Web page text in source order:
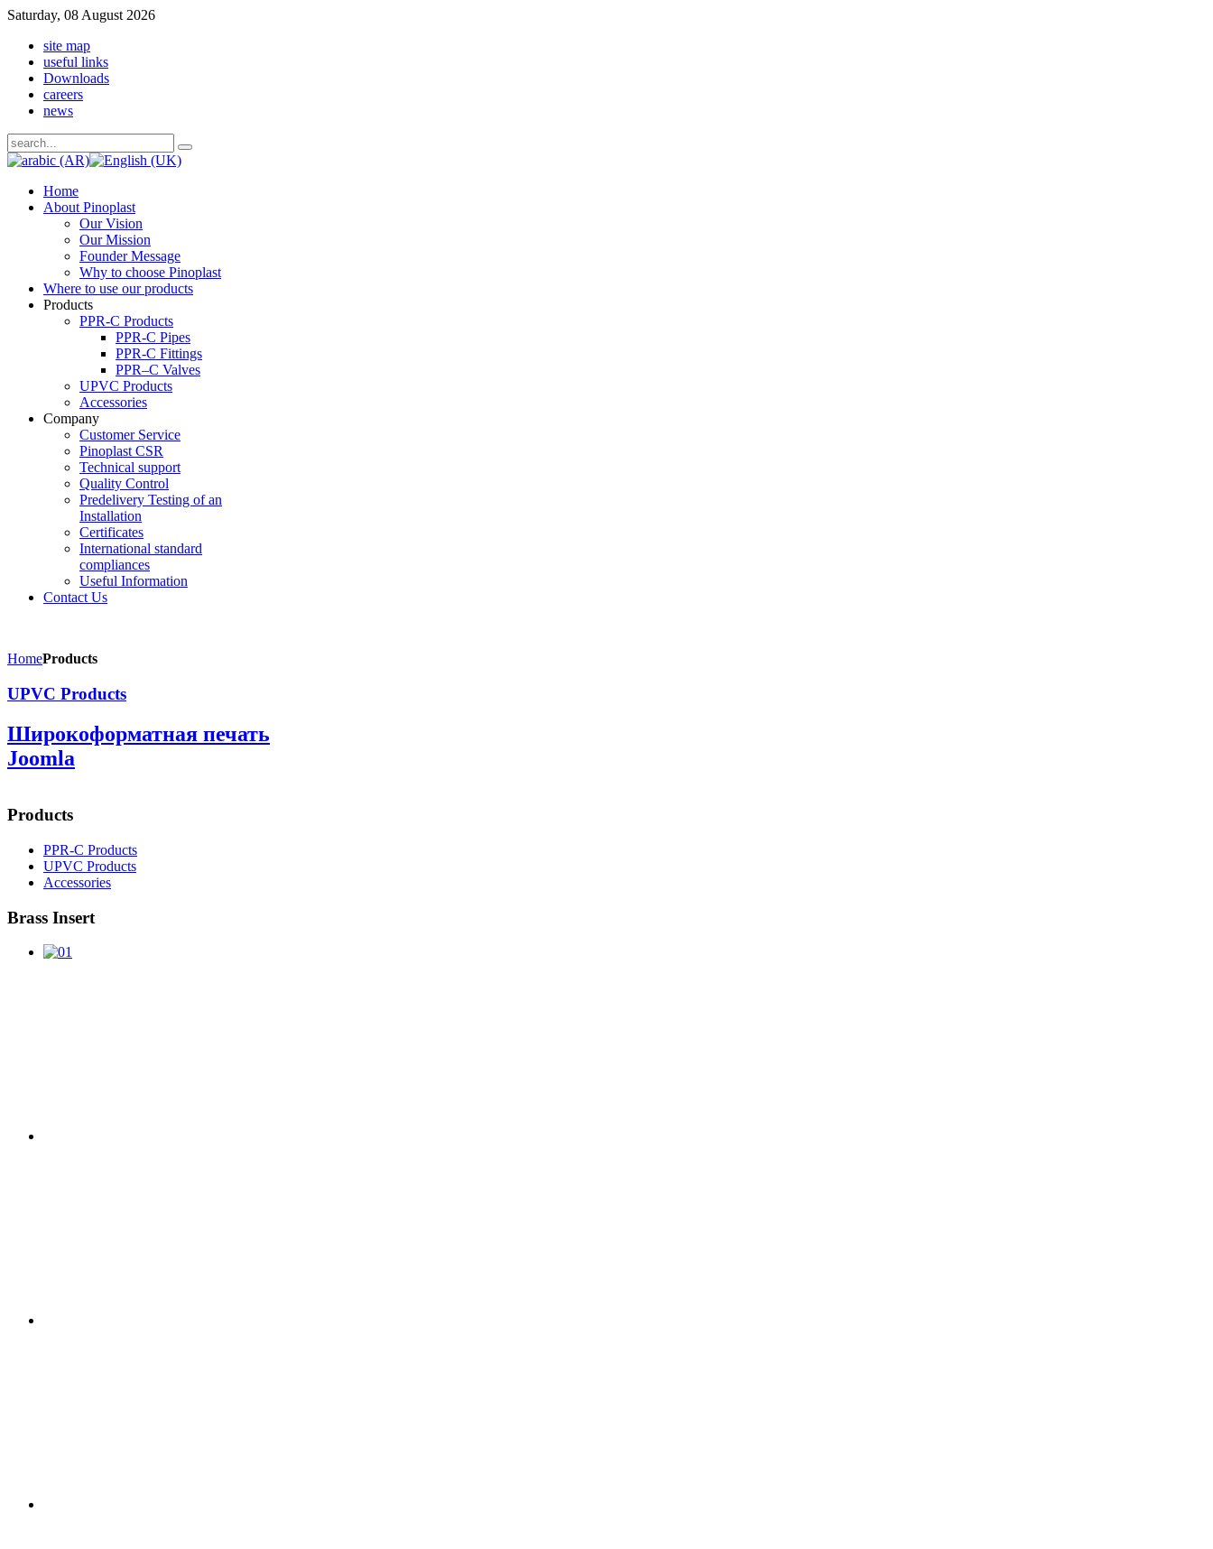
Saturday, 08 August 2026
site map
useful links
Downloads
careers
news
Home
About Pinoplast
Our Vision
Our Mission
Founder Message
Why to choose Pinoplast
Where to use our products
Products
PPR-C Products
PPR-C Pipes
PPR-C Fittings
PPR–C Valves
UPVC Products
Accessories
Company
Customer Service
Pinoplast CSR
Technical support
Quality Control
Predelivery Testing of an
Installation
Certificates
International standard
compliances
Useful Information
Contact Us
HomeProducts
UPVC Products
Широкоформатная печать
Joomla
Products
PPR-C Products
UPVC Products
Accessories
Brass Insert